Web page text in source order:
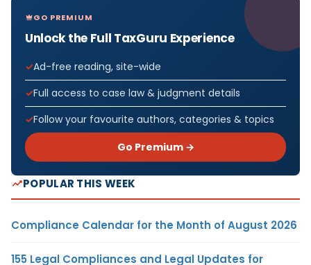
GO PREMIUM
Unlock the Full TaxGuru Experience
Ad-free reading, site-wide
Full access to case law & judgment details
Follow your favourite authors, categories & topics
Go Premium →
POPULAR THIS WEEK
Compliance Calendar for the Month of August 2026
155 Legal Compliances and Legal Updates for